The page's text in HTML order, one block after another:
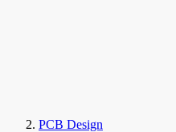
PCB Design